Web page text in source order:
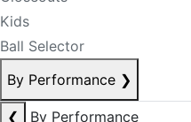
Kids
Ball Selector
By Performance ❯
❮
By Performance